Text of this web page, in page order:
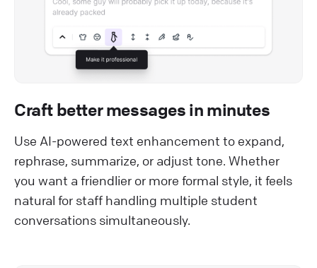
Craft better messages in minutes
Use AI-powered text enhancement to expand,
rephrase, summarize, or adjust tone. Whether
you want a friendlier or more formal style, it feels
natural for staff handling multiple student
conversations simultaneously.